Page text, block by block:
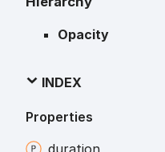
Opacity
INDEX
Properties